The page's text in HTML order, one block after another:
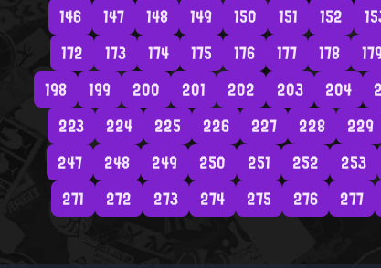
146
147 148 149 150 151 152
172
173 174 175 176 177 178
198
199 200 201 202 203 204
223
224 225 226 227 228 229
247
248 249 250 251 252 253
271
272 273 274 275 276 277